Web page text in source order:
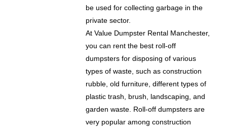
be used for collecting garbage in the
private sector.
At Value Dumpster Rental Manchester,
you can rent the best roll-off
dumpsters for disposing of various
types of waste, such as construction
rubble, old furniture, different types of
plastic trash, brush, landscaping, and
garden waste. Roll-off dumpsters are
very popular among construction